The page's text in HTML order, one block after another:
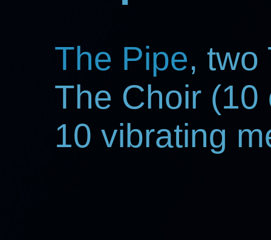
The Pipe, two
The Choir
10 vibrating